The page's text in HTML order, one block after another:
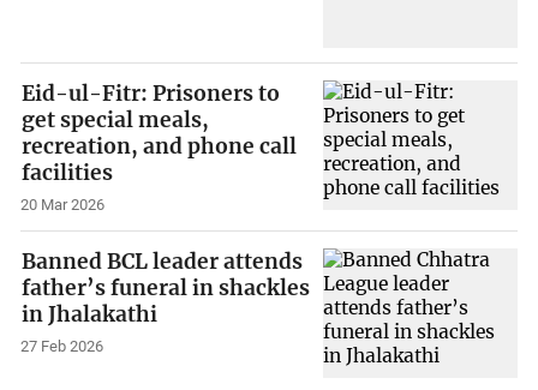
Eid-ul-Fitr: Prisoners to
get special meals,
recreation, and phone call
facilities
20 Mar 2026
Banned BCL leader attends
father’s funeral in shackles
in Jhalakathi
27 Feb 2026